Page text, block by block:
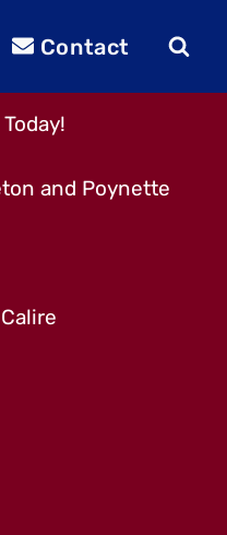
Contact
and Poynette